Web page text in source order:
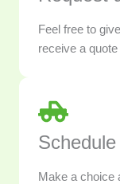
Feel free to
receive a
Make a choice